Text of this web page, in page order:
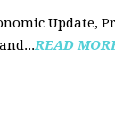
Update,
READ